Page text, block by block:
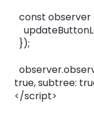
const
});
true, subtree:
</script>